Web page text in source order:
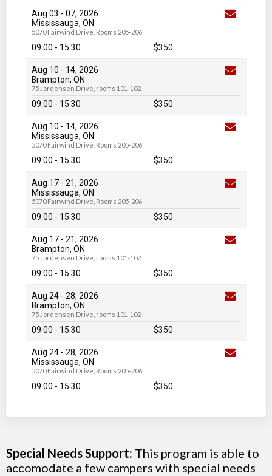
Aug 03 - 07, 2026
Mississauga, ON
5070 Fairwind Drive, Rooms 205-206
09:00 - 15:30 $350
Aug 10 - 14, 2026
Brampton, ON
75 Jordensen Drive, rooms 101-102
09:00 - 15:30 $350
Aug 10 - 14, 2026
Mississauga, ON
5070 Fairwind Drive, Rooms 205-206
09:00 - 15:30 $350
Aug 17 - 21, 2026
Mississauga, ON
5070 Fairwind Drive, Rooms 205-206
09:00 - 15:30 $350
Aug 17 - 21, 2026
Brampton, ON
75 Jordensen Drive, rooms 101-102
09:00 - 15:30 $350
Aug 24 - 28, 2026
Brampton, ON
75 Jordensen Drive, rooms 101-102
09:00 - 15:30 $350
Aug 24 - 28, 2026
Mississauga, ON
5070 Fairwind Drive, Rooms 205-206
09:00 - 15:30 $350
Special Needs Support: This program is able to
accomodate a few campers with special needs